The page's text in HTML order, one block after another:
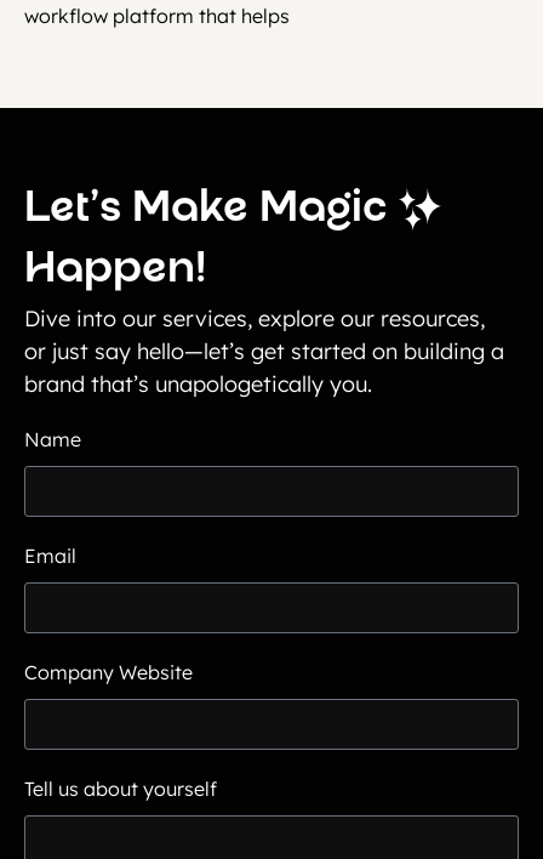
workflow platform that helps
Let’s Make Magic
Happen!
Dive into our services, explore our resources,
or just say hello—let’s get started on building a
brand that’s unapologetically you.
Name
Email
Company Website
Tell us about yourself